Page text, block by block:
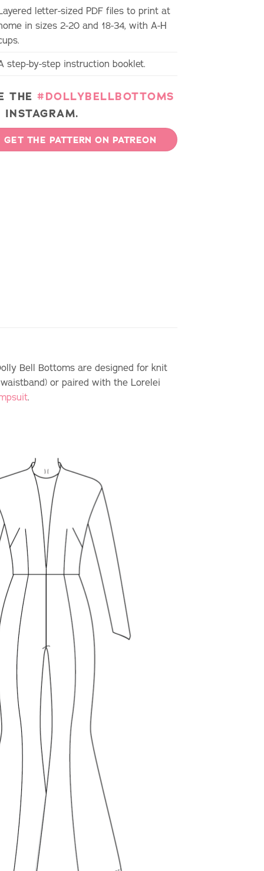
letter-sized PDF files to print at
in sizes 2-20 and 18-34, with A-H
step-by-step instruction booklet.
THE #DOLLYBELLBOTTOMS
INSTAGRAM.
GET THE PATTERN ON PATREON
Bell Bottoms are designed for knit
or paired with the Lorelei
.